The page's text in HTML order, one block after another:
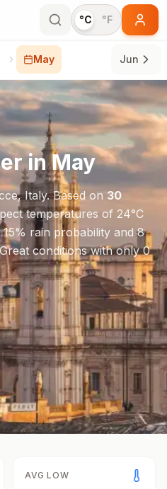
°C °F
May Jun
inMay
,Italy. Based on 30
temperatures of 24°C
15% rain probability and8
conditions with only 0
AVG LOW